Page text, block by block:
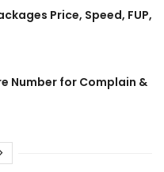
Price, Speed, FUP,
Number for Complain &